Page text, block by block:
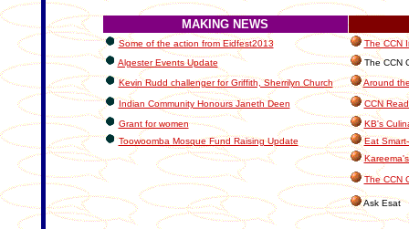
MAKING NEWS
Some of the action from Eidfest2013
The CCN
Algester Events Update
The CCN
Kevin Rudd challenger for Griffith, Sherrilyn Church
Around
Indian Community Honours Janeth Deen
CCN
Grant for women
KB's
Toowoomba Mosque Fund Raising Update
Eat
The CCN
Ask Esat